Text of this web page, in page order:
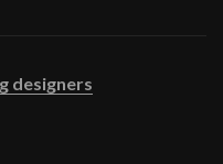
designers